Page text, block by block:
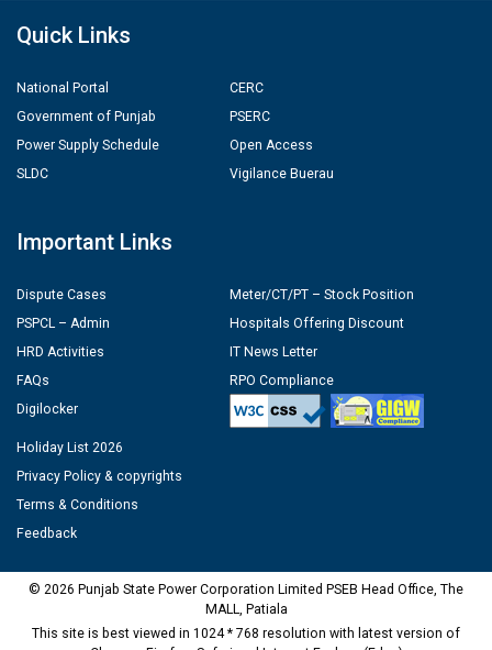
Quick Links
National Portal
Government of Punjab
Power Supply Schedule
SLDC
CERC
PSERC
Open Access
Vigilance Buerau
Important Links
Dispute Cases
PSPCL – Admin
HRD Activities
FAQs
Digilocker
Meter/CT/PT – Stock Position
Hospitals Offering Discount
IT News Letter
RPO Compliance
Holiday List 2026
Privacy Policy & copyrights
Terms & Conditions
Feedback
© 2026 Punjab State Power Corporation Limited PSEB Head Office, The
MALL, Patiala
This site is best viewed in 1024 * 768 resolution with latest version of